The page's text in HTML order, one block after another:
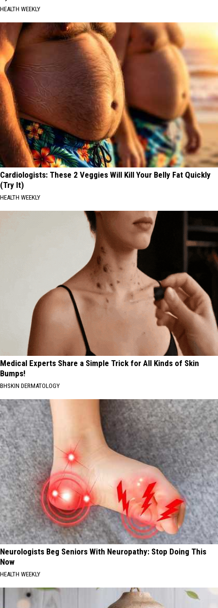
HEALTH WEEKLY
Cardiologists: These 2 Veggies Will Kill Your Belly Fat Quickly
(Try It)
HEALTH WEEKLY
Medical Experts Share a Simple Trick for All Kinds of Skin
Bumps!
BHSKIN DERMATOLOGY
Neurologists Beg Seniors With Neuropathy: Stop Doing This
Now
HEALTH WEEKLY